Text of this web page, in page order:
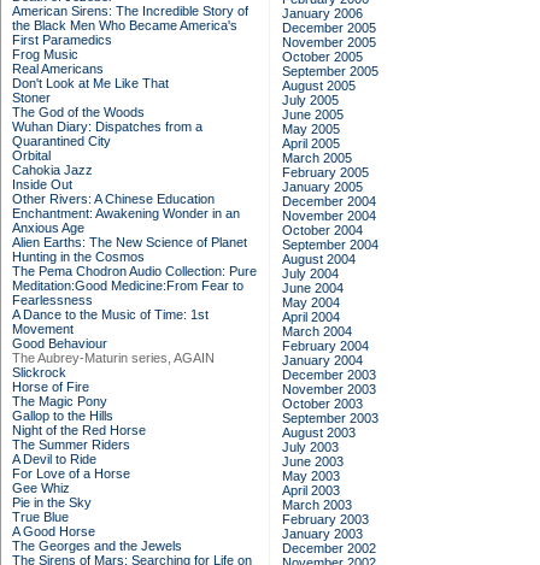
American Sirens: The Incredible Story of
the Black Men Who Became America's
First Paramedics
Frog Music
Real Americans
Don't Look at Me Like That
Stoner
The God of the Woods
Wuhan Diary: Dispatches from a
Quarantined City
Orbital
Cahokia Jazz
Inside Out
Other Rivers: A Chinese Education
Enchantment: Awakening Wonder in an
Anxious Age
Alien Earths: The New Science of Planet
Hunting in the Cosmos
The Pema Chodron Audio Collection: Pure
Meditation:Good Medicine:From Fear to
Fearlessness
A Dance to the Music of Time: 1st
Movement
Good Behaviour
The Aubrey-Maturin series, AGAIN
Slickrock
Horse of Fire
The Magic Pony
Gallop to the Hills
Night of the Red Horse
The Summer Riders
A Devil to Ride
For Love of a Horse
Gee Whiz
Pie in the Sky
True Blue
A Good Horse
The Georges and the Jewels
The Sirens of Mars: Searching for Life on
January 2006
December 2005
November 2005
October 2005
September 2005
August 2005
July 2005
June 2005
May 2005
April 2005
March 2005
February 2005
January 2005
December 2004
November 2004
October 2004
September 2004
August 2004
July 2004
June 2004
May 2004
April 2004
March 2004
February 2004
January 2004
December 2003
November 2003
October 2003
September 2003
August 2003
July 2003
June 2003
May 2003
April 2003
March 2003
February 2003
January 2003
December 2002